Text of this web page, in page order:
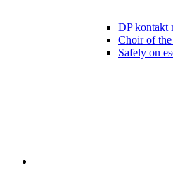
DP kontakt
Choir of
Safely on